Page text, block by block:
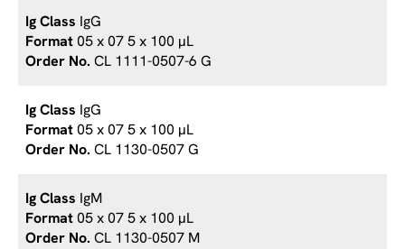
IgG
05 x 07 5 x 100 µL
CL 1111-0507-6 G
IgG
05 x 07 5 x 100 µL
CL 1130-0507 G
IgM
05 x 07 5 x 100 µL
CL 1130-0507 M